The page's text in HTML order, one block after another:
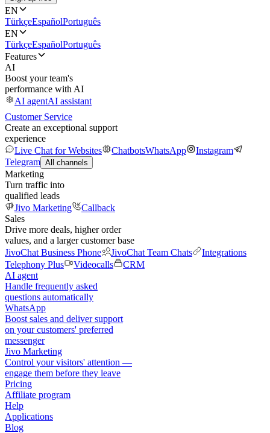
EN
TürkçeEspañolPortuguês
EN
TürkçeEspañolPortuguês
Features
AI
Boost your team's
performance with AI
AI agentAI assistant
Customer Service
Create an exceptional support
experience
Live Chat for Websites
ChatbotsWhatsApp
Instagram
Telegram All channels
Marketing
Turn traffic into
qualified leads
Jivo Marketing
Callback
Sales
Drive more deals, higher order
values, and a larger customer base
JivoChat Business Phone
JivoChat Team Chats
Integrations
Telephony Plus
Videocalls
CRM
AI agent
Handle frequently asked
questions automatically
WhatsApp
Boost sales and deliver support
on your customers' preferred
messenger
Jivo Marketing
Control your visitors' attention —
engage them before they leave
Pricing
Affiliate program
Help
Applications
Blog